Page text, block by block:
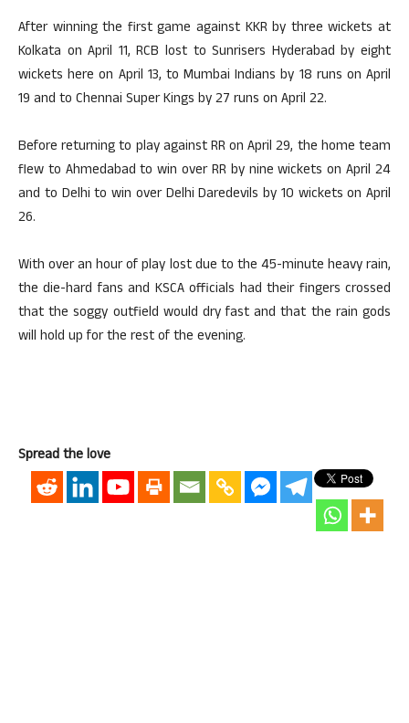
After winning the first game against KKR by three wickets at
Kolkata on April 11, RCB lost to Sunrisers Hyderabad by eight
wickets here on April 13, to Mumbai Indians by 18 runs on April
19 and to Chennai Super Kings by 27 runs on April 22.
Before returning to play against RR on April 29, the home team
flew to Ahmedabad to win over RR by nine wickets on April 24
and to Delhi to win over Delhi Daredevils by 10 wickets on April
26.
With over an hour of play lost due to the 45-minute heavy rain,
the die-hard fans and KSCA officials had their fingers crossed
that the soggy outfield would dry fast and that the rain gods
will hold up for the rest of the evening.
Spread the love